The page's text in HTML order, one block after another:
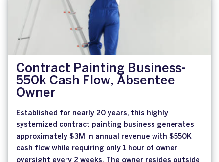
Contract Painting Business-
550k Cash Flow, Absentee
Owner
Established for nearly 20 years, this highly
systemized contract painting business generates
approximately $3M in annual revenue with $550K
cash flow while requiring only 1 hour of owner
oversight every 2 weeks. The owner resides outside